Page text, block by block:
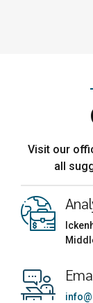
Visit our
all